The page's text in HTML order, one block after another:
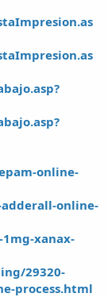
online-
online-
xanax-
29320-
process.html